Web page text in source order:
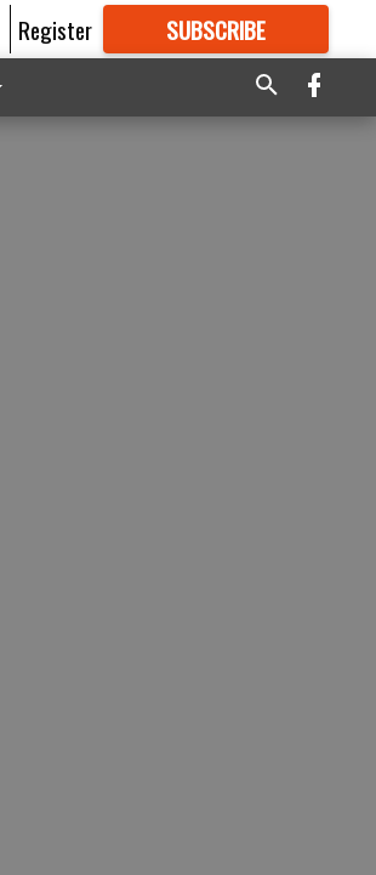
Register SUBSCRIBE
GREAT CONTENT